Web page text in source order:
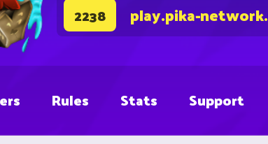
2238 play.pika-
Rules Stats Support